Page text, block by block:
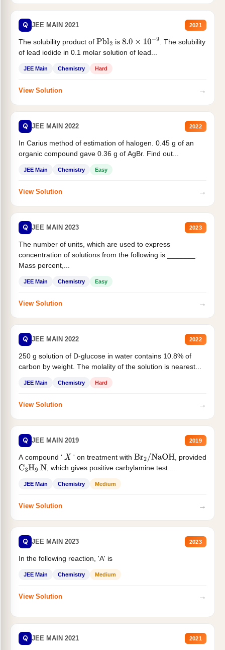
Q JEE MAIN 2021 2021
The solubility product of Pbl2 is 8.0×10−9
. The solubility
of lead iodide in 0.1 molar solution of lead...
JEE Main Chemistry Hard
View Solution →
Q JEE MAIN 2022 2022
In Carius method of estimation of halogen. 0.45 g of an
organic compound gave 0.36 g of AgBr. Find out...
JEE Main Chemistry Easy
View Solution →
Q JEE MAIN 2023 2023
The number of units, which are used to express
concentration of solutions from the following is _______.
Mass percent,...
JEE Main Chemistry Easy
View Solution →
Q JEE MAIN 2022 2022
250 g solution of D-glucose in water contains 10.8% of
carbon by weight. The molality of the solution is nearest...
JEE Main Chemistry Hard
View Solution →
Q JEE MAIN 2019 2019
A compound ' X ' on treatment with Br2/NaOH
, provided
C3H9 N , which gives positive carbylamine test....
JEE Main Chemistry Medium
View Solution →
Q JEE MAIN 2023 2023
In the following reaction, 'A' is
JEE Main Chemistry Medium
View Solution →
Q JEE MAIN 2021 2021